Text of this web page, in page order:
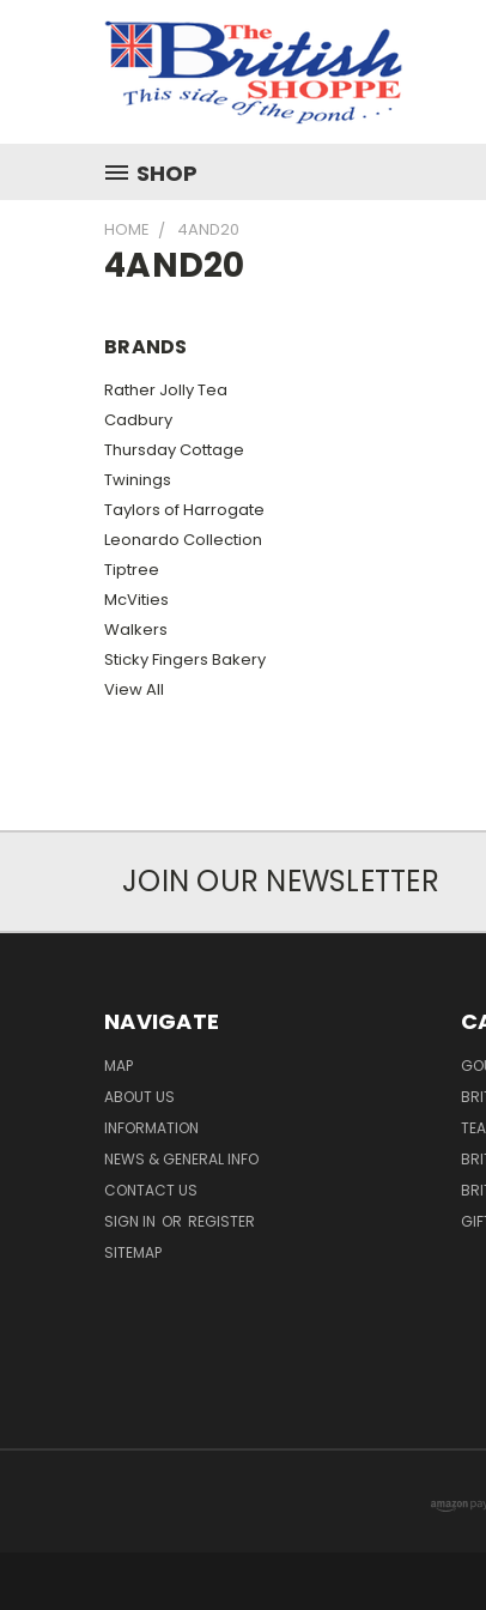
SHOP
HOME 4AND20
4AND20
BRANDS
Rather Jolly Tea
Cadbury
Thursday Cottage
Twinings
Taylors of Harrogate
Leonardo Collection
Tiptree
McVities
Walkers
Sticky Fingers Bakery
View All
JOIN OUR NEWSLETTER
NAVIGATE
MAP
ABOUT US
INFORMATION
NEWS & GENERAL INFO
CONTACT US
SIGN IN OR REGISTER
SITEMAP